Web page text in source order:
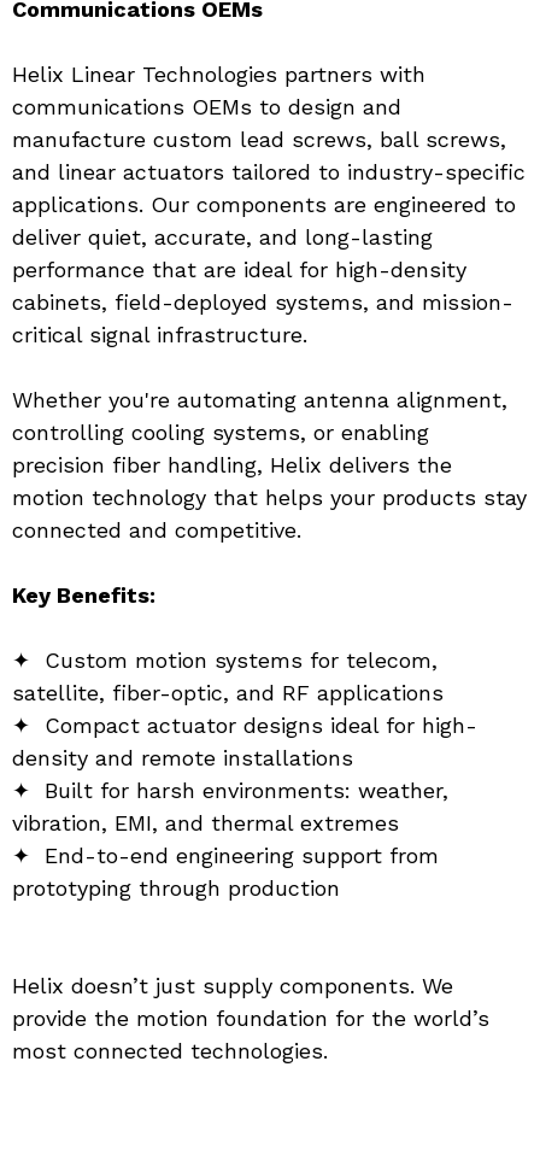
Communications OEMs
Helix Linear Technologies partners with
communications OEMs to design and
manufacture custom lead screws, ball screws,
and linear actuators tailored to industry-specific
applications. Our components are engineered to
deliver quiet, accurate, and long-lasting
performance that are ideal for high-density
cabinets, field-deployed systems, and mission-
critical signal infrastructure.
Whether you're automating antenna alignment,
controlling cooling systems, or enabling
precision fiber handling, Helix delivers the
motion technology that helps your products stay
connected and competitive.
Key Benefits:
✦  Custom motion systems for telecom,
satellite, fiber-optic, and RF applications
✦  Compact actuator designs ideal for high-
density and remote installations
✦  Built for harsh environments: weather,
vibration, EMI, and thermal extremes
✦  End-to-end engineering support from
prototyping through production
Helix doesn’t just supply components. We
provide the motion foundation for the world’s
most connected technologies.